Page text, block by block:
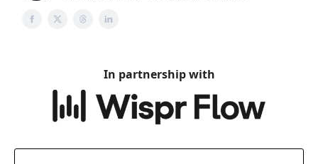
In partnership with